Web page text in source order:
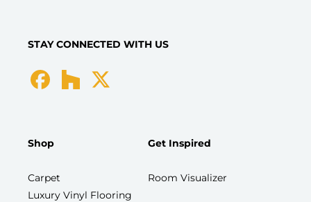
STAY CONNECTED WITH US
Shop
Carpet
Luxury Vinyl Flooring
Get Inspired
Room Visualizer